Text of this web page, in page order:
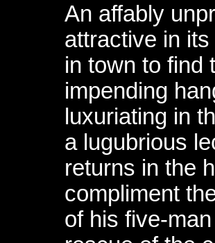
An affably
attractive in
in town to find
impending
luxuriating in
a lugubrious
returns in the
compliment
of his five-